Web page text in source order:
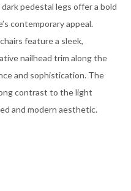
pedestal legs offer a bold
contemporary appeal.
feature a sleek,
nailhead trim along the
and sophistication. The
contrast to the light
and modern aesthetic.